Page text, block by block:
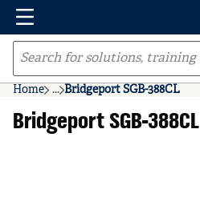
Skip to main content
Menu
Site Search
Home ...
more info
Bridgeport SGB-388CL
Bridgeport SGB-388CL